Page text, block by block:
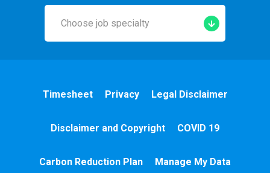
Choose job specialty
Timesheet Privacy Legal Disclaimer
Disclaimer and Copyright COVID 19
Carbon Reduction Plan Manage My Data